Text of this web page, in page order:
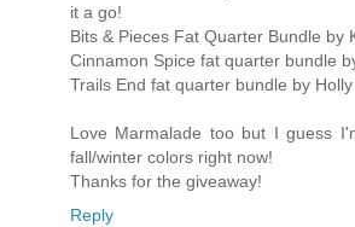
it a go!
Bits & Pieces Fat Quarter Bundle by
Cinnamon Spice fat quarter bundle
Trails End fat quarter bundle by
Love Marmalade too but I guess
fall/winter colors right now!
Thanks for the giveaway!
Reply